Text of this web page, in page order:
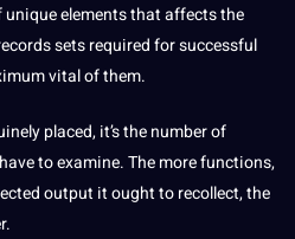
unique elements that affects the
sets required for successful
vital of them.
placed, it’s the number of
to examine. The more functions,
output it ought to recollect, the